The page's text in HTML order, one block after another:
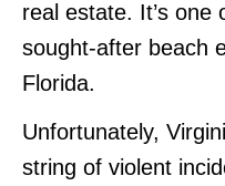
real estate. It’s one
sought-after beach
Florida.
Unfortunately,
string of violent